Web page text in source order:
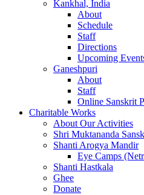
Kankhal, India
About
Schedule
Staff
Directions
Upcoming
Ganeshpuri
About
Staff
Online Sanskrit
Charitable Works
About Our Activities
Shri Muktananda
Shanti Arogya Mandir
Eye Camps
Shanti Hastkala
Ghee
Donate